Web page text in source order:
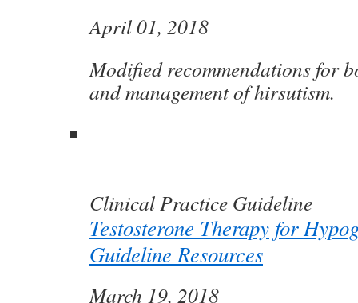
April 01, 2018
Modified recommendations for
and management of hirsutism.
Clinical Practice Guideline
Testosterone Therapy for
Guideline Resources
March 19, 2018